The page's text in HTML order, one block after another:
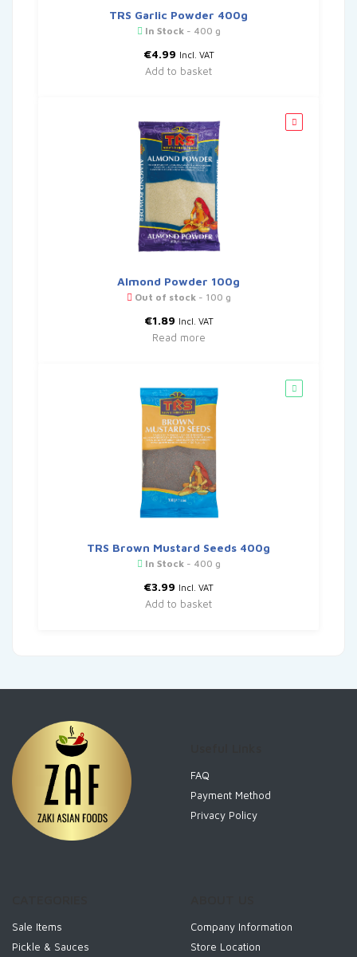
TRS Garlic Powder 400g
In Stock- 400 g
€4.99 Incl. VAT
Add to basket
Almond Powder 100g
Out of stock- 100 g
€1.89 Incl. VAT
Read more
TRS Brown Mustard Seeds 400g
In Stock- 400 g
€3.99 Incl. VAT
Add to basket
FAQ
Payment Method
Privacy Policy
Sale Items
Pickle & Sauces
Company Information
Store Location